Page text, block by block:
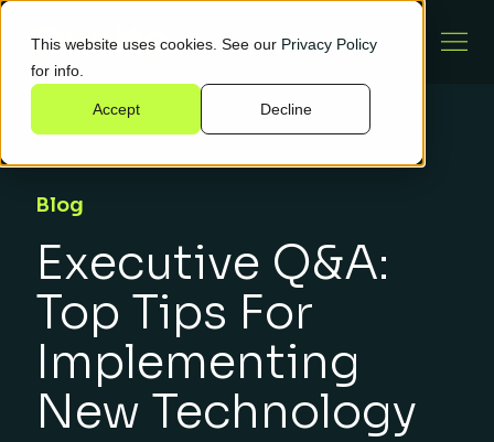
This website uses cookies. See our Privacy Policy
for info.
Accept Decline
Blog
Executive Q&A:
Top Tips For
Implementing
New Technology